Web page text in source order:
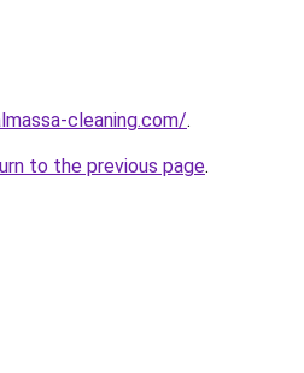
cleaning.com/.
to the previous page.